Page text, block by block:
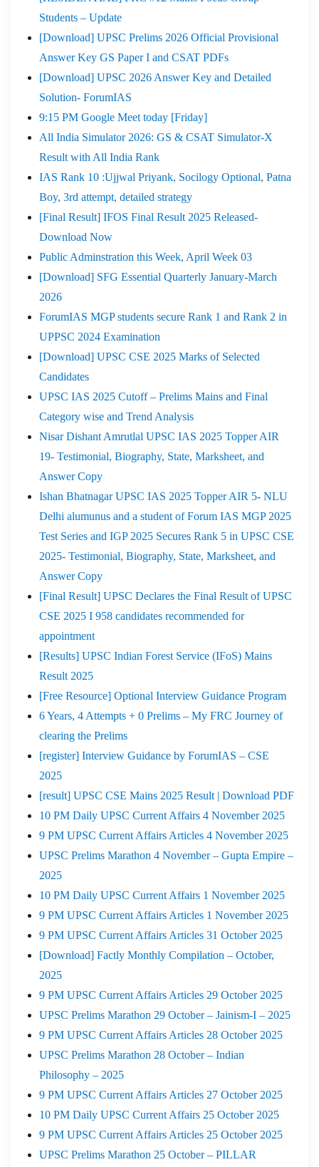
Students – Update
[Download] UPSC Prelims 2026 Official Provisional
Answer Key GS Paper I and CSAT PDFs
[Download] UPSC 2026 Answer Key and Detailed
Solution- ForumIAS
9:15 PM Google Meet today [Friday]
All India Simulator 2026: GS & CSAT Simulator-X
Result with All India Rank
IAS Rank 10 :Ujjwal Priyank, Socilogy Optional, Patna
Boy, 3rd attempt, detailed strategy
[Final Result] IFOS Final Result 2025 Released-
Download Now
Public Adminstration this Week, April Week 03
[Download] SFG Essential Quarterly January-March
2026
ForumIAS MGP students secure Rank 1 and Rank 2 in
UPPSC 2024 Examination
[Download] UPSC CSE 2025 Marks of Selected
Candidates
UPSC IAS 2025 Cutoff – Prelims Mains and Final
Category wise and Trend Analysis
Nisar Dishant Amrutlal UPSC IAS 2025 Topper AIR
19- Testimonial, Biography, State, Marksheet, and
Answer Copy
Ishan Bhatnagar UPSC IAS 2025 Topper AIR 5- NLU
Delhi alumunus and a student of Forum IAS MGP 2025
Test Series and IGP 2025 Secures Rank 5 in UPSC CSE
2025- Testimonial, Biography, State, Marksheet, and
Answer Copy
[Final Result] UPSC Declares the Final Result of UPSC
CSE 2025 I 958 candidates recommended for
appointment
[Results] UPSC Indian Forest Service (IFoS) Mains
Result 2025
[Free Resource] Optional Interview Guidance Program
6 Years, 4 Attempts + 0 Prelims – My FRC Journey of
clearing the Prelims
[register] Interview Guidance by ForumIAS – CSE
2025
[result] UPSC CSE Mains 2025 Result | Download PDF
10 PM Daily UPSC Current Affairs 4 November 2025
9 PM UPSC Current Affairs Articles 4 November 2025
UPSC Prelims Marathon 4 November – Gupta Empire –
2025
10 PM Daily UPSC Current Affairs 1 November 2025
9 PM UPSC Current Affairs Articles 1 November 2025
9 PM UPSC Current Affairs Articles 31 October 2025
[Download] Factly Monthly Compilation – October,
2025
9 PM UPSC Current Affairs Articles 29 October 2025
UPSC Prelims Marathon 29 October – Jainism-I – 2025
9 PM UPSC Current Affairs Articles 28 October 2025
UPSC Prelims Marathon 28 October – Indian
Philosophy – 2025
9 PM UPSC Current Affairs Articles 27 October 2025
10 PM Daily UPSC Current Affairs 25 October 2025
9 PM UPSC Current Affairs Articles 25 October 2025
UPSC Prelims Marathon 25 October – PILLAR